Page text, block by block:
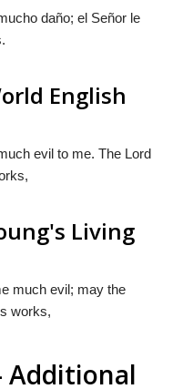
daño; el Señor le
English
evil to me. The Lord
Living
much evil; may the
works,
Additional